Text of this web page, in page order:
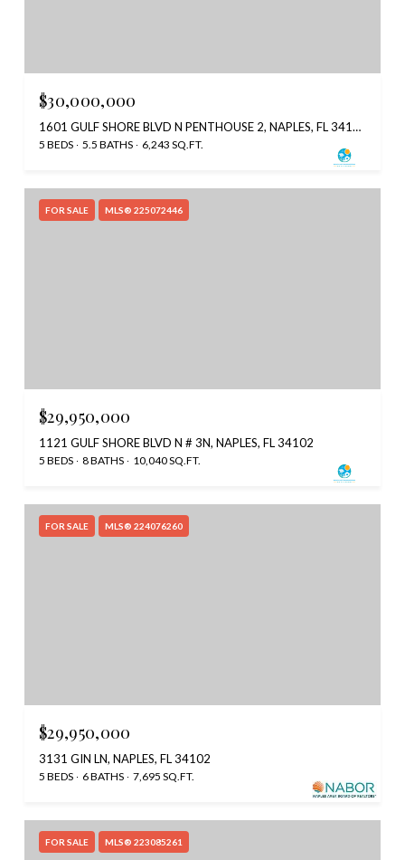
$30,000,000
1601 GULF SHORE BLVD N PENTHOUSE 2, NAPLES, FL 34102
5 BEDS 5.5 BATHS 6,243 SQ.FT.
FOR SALE MLS® 225072446
$29,950,000
1121 GULF SHORE BLVD N # 3N, NAPLES, FL 34102
5 BEDS 8 BATHS 10,040 SQ.FT.
FOR SALE MLS® 224076260
$29,950,000
3131 GIN LN, NAPLES, FL 34102
5 BEDS 6 BATHS 7,695 SQ.FT.
FOR SALE MLS® 223085261